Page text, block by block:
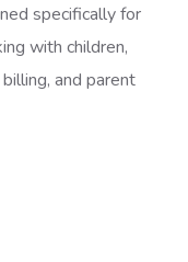
specifically for
with children,
and parent